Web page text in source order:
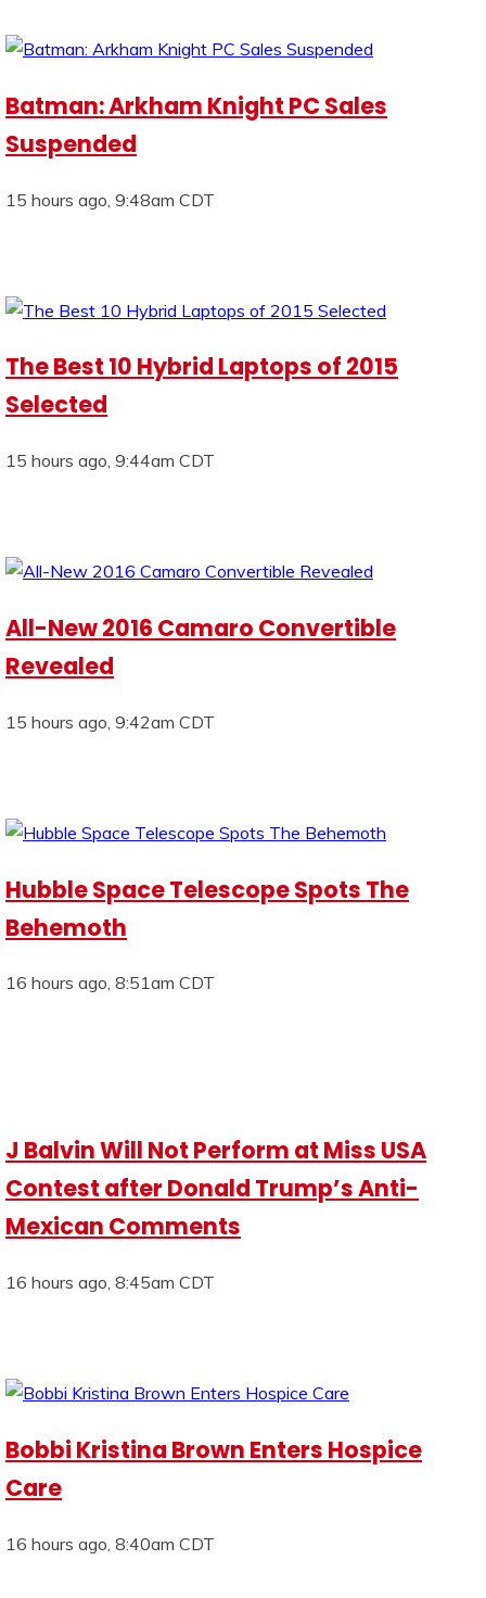
Batman: Arkham Knight PC Sales
Suspended
15 hours ago, 9:48am CDT
The Best 10 Hybrid Laptops of 2015
Selected
15 hours ago, 9:44am CDT
All-New 2016 Camaro Convertible
Revealed
15 hours ago, 9:42am CDT
Hubble Space Telescope Spots The
Behemoth
16 hours ago, 8:51am CDT
J Balvin Will Not Perform at Miss USA
Contest after Donald Trump’s Anti-
Mexican Comments
16 hours ago, 8:45am CDT
Bobbi Kristina Brown Enters Hospice
Care
16 hours ago, 8:40am CDT